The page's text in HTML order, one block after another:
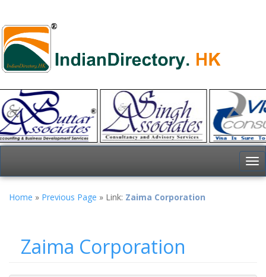
Home » Previous Page » Link: Zaima Corporation
Zaima Corporation